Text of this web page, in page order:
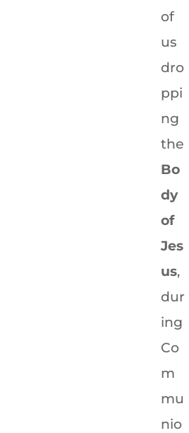
of
us
dro
ppi
ng
the
Bo
dy
of
Jes
us,
dur
ing
Co
m
mu
nio